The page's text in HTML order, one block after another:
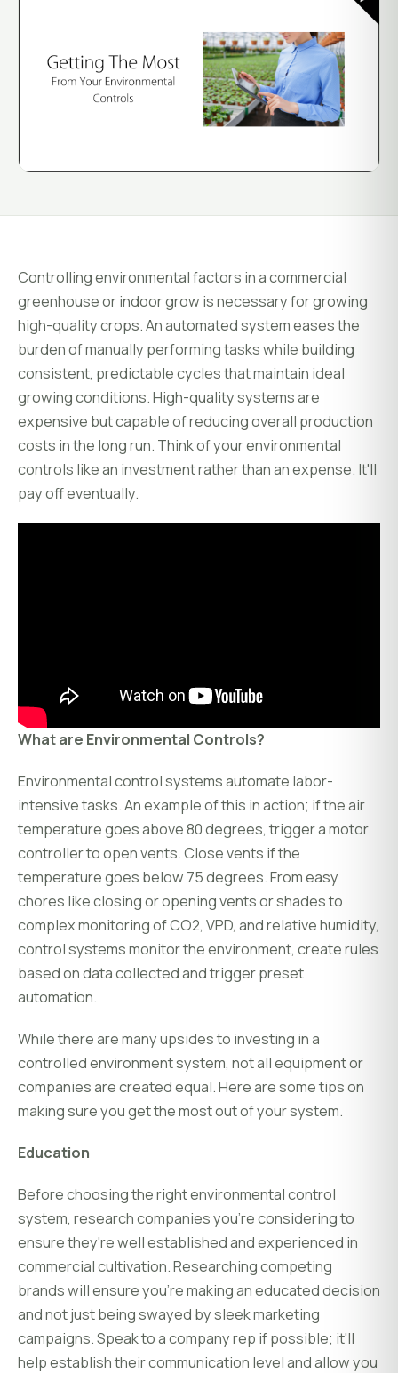
Onboarding & Setup
Training & Enablement
Customer Login
Controlling environmental factors in a commercial
greenhouse or indoor grow is necessary for growing
high-quality crops. An automated system eases the
burden of manually performing tasks while building
consistent, predictable cycles that maintain ideal
growing conditions. High-quality systems are
expensive but capable of reducing overall production
costs in the long run. Think of your environmental
controls like an investment rather than an expense. It'll
pay off eventually.
What are Environmental Controls?
Environmental control systems automate labor-
intensive tasks. An example of this in action; if the air
temperature goes above 80 degrees, trigger a motor
controller to open vents. Close vents if the
temperature goes below 75 degrees. From easy
chores like closing or opening vents or shades to
complex monitoring of CO2, VPD, and relative humidity,
control systems monitor the environment, create rules
based on data collected and trigger preset
automation.
While there are many upsides to investing in a
controlled environment system, not all equipment or
companies are created equal. Here are some tips on
making sure you get the most out of your system.
Education
Before choosing the right environmental control
system, research companies you're considering to
ensure they're well established and experienced in
commercial cultivation. Researching competing
brands will ensure you're making an educated decision
and not just being swayed by sleek marketing
campaigns. Speak to a company rep if possible; it'll
help establish their communication level and allow you